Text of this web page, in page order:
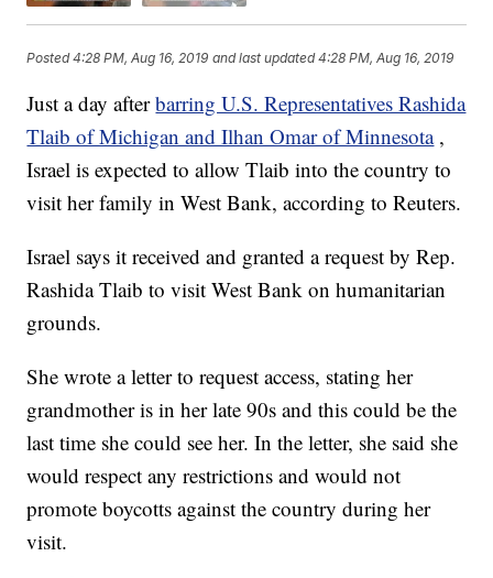
Posted4:28 PM, Aug 16, 2019 and last updated 4:28 PM, Aug 16, 2019
Just a day afterbarring U.S. Representatives Rashida
Tlaib of Michigan and Ilhan Omar of Minnesota ,
Israel is expected to allow Tlaib into the country to
visit her family in West Bank, according to Reuters.
Israel says it received and granted a request by Rep.
Rashida Tlaib to visit West Bank on humanitarian
grounds.
She wrote a letter to request access, stating her
grandmother is in her late 90s and this could be the
last time she could see her. In the letter, she said she
would respect any restrictions and would not
promote boycotts against the country during her
visit.